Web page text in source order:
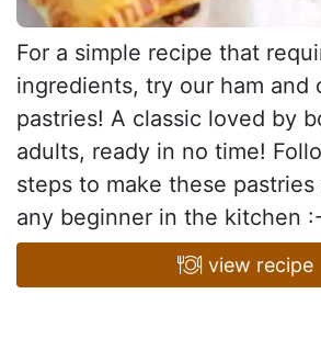
For a simple recipe that
ingredients, try our ham and
pastries! A classic loved by
adults, ready in no time!
steps to make these
any beginner in the kitchen
view recipe